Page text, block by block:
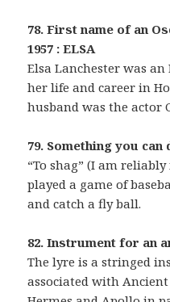
78. First name of an
1957 : ELSA
Elsa Lanchester was
her life and career in
husband was the actor
79. Something you
“To shag” (I am
played a game of
and catch a fly ball.
82. Instrument for an
The lyre is a stringed
associated with